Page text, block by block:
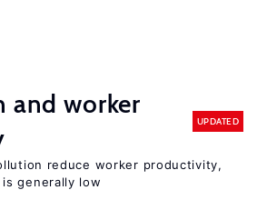
and worker
UPDATED
reduce worker productivity,
generally low